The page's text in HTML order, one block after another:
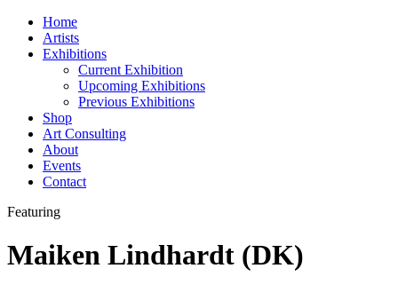
Home
Artists
Exhibitions
Current Exhibition
Upcoming Exhibitions
Previous Exhibitions
Shop
Art Consulting
About
Events
Contact
Featuring
Maiken Lindhardt (DK)